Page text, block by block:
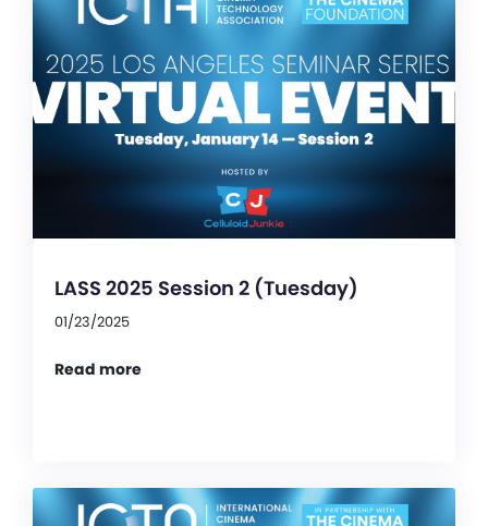
LASS 2025 Session 2 (Tuesday)
01/23/2025
Read more